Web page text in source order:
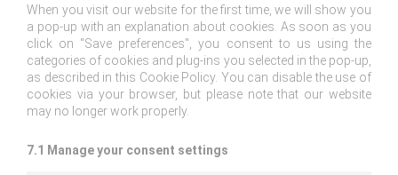
When you visit our website for the first time, we will show you
a pop-up with an explanation about cookies. As soon as you
click on "Save preferences", you consent to us using the
categories of cookies and plug-ins you selected in the pop-up,
as described in this Cookie Policy. You can disable the use of
cookies via your browser, but please note that our website
may no longer work properly.
7.1 Manage your consent settings